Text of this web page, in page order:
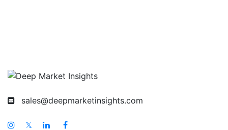
sales@deepmarketinsights.com
𝕏